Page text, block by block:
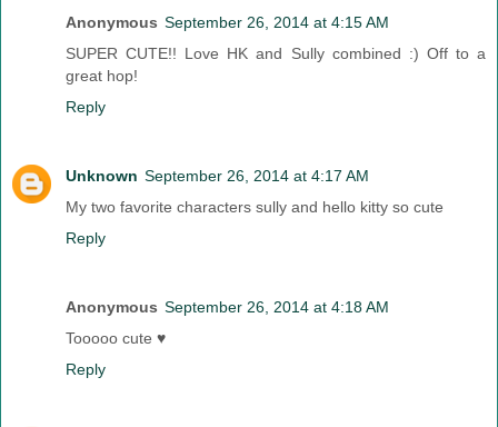
Anonymous September 26, 2014 at 4:15 AM
SUPER CUTE!! Love HK and Sully combined :) Off to a
great hop!
Reply
Unknown September 26, 2014 at 4:17 AM
My two favorite characters sully and hello kitty so cute
Reply
Anonymous September 26, 2014 at 4:18 AM
Tooooo cute ♥
Reply